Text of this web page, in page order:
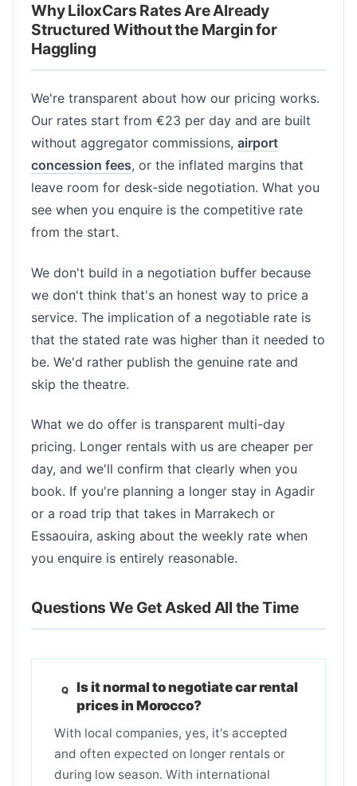
Why LiloxCars Rates Are Already
Structured Without the Margin for
Haggling
We're transparent about how our pricing works.
Our rates start from €23 per day and are built
without aggregator commissions, airport
concession fees, or the inflated margins that
leave room for desk-side negotiation. What you
see when you enquire is the competitive rate
from the start.
We don't build in a negotiation buffer because
we don't think that's an honest way to price a
service. The implication of a negotiable rate is
that the stated rate was higher than it needed to
be. We'd rather publish the genuine rate and
skip the theatre.
What we do offer is transparent multi-day
pricing. Longer rentals with us are cheaper per
day, and we'll confirm that clearly when you
book. If you're planning a longer stay in Agadir
or a road trip that takes in Marrakech or
Essaouira, asking about the weekly rate when
you enquire is entirely reasonable.
Questions We Get Asked All the Time
Is it normal to negotiate car rental
prices in Morocco?
With local companies, yes, it's accepted
and often expected on longer rentals or
during low season. With international